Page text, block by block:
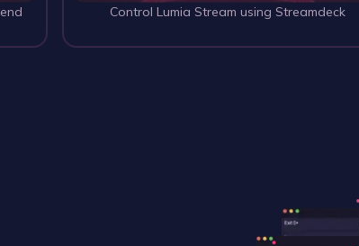
Control Lumia Stream using Streamdeck